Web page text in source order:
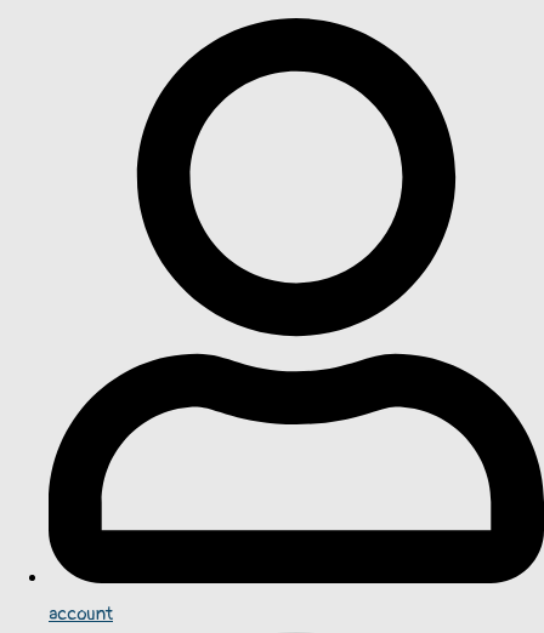
account